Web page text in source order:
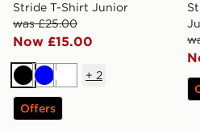
Stride T-Shirt Junior
was £25.00
Now £15.00
BlackBlueWhite
+ 2
Offers